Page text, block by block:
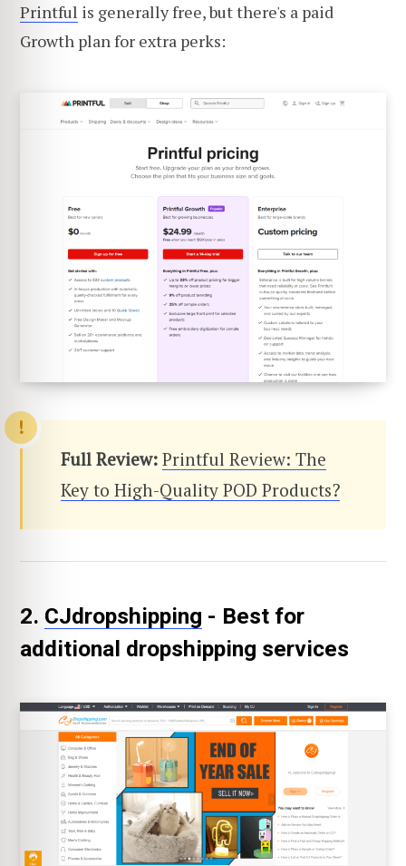
Printful is generally free, but there's a paid
Growth plan for extra perks:
Full Review: Printful Review: The
Key to High-Quality POD Products?
2. CJdropshipping - Best for
additional dropshipping services